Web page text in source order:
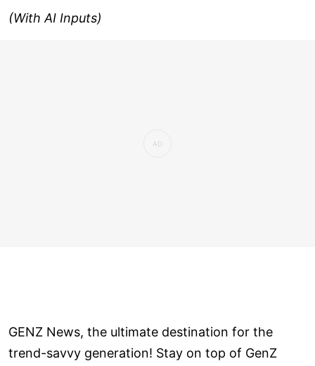
(With AI Inputs)
GENZ News, the ultimate destination for the
trend-savvy generation! Stay on top of GenZ